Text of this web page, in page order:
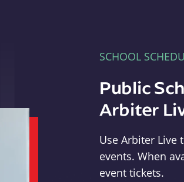
SCHOOL
Public
Arbiter
Use Arbiter Live
events. When
event tickets.